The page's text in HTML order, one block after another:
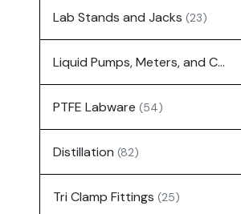
Lab Stands and Jacks (23)
Liquid Pumps, Meters, and Controllers
PTFE Labware (54)
Distillation (82)
Tri Clamp Fittings (25)